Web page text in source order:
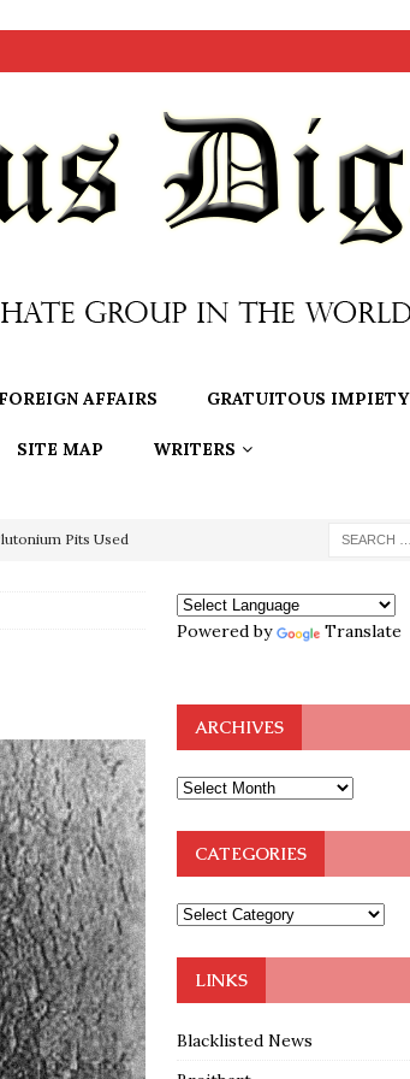
FOREIGN AFFAIRS GRATUITOUS IMPIETY
SITE MAP WRITERS
Pits Used
Death Blow To
Way To
Lives Matter
Powered by Translate
ARCHIVES
CATEGORIES
LINKS
Blacklisted News